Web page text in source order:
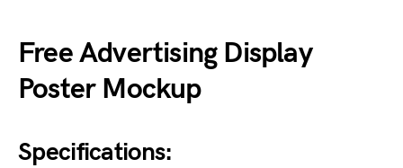
Free Advertising Display
Poster Mockup
Specifications: